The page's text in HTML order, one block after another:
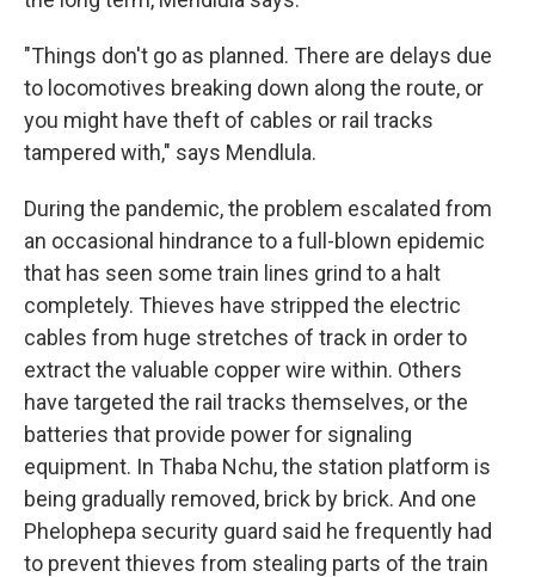
"Things don't go as planned. There are delays due
to locomotives breaking down along the route, or
you might have theft of cables or rail tracks
tampered with," says Mendlula.
During the pandemic, the problem escalated from
an occasional hindrance to a full-blown epidemic
that has seen some train lines grind to a halt
completely. Thieves have stripped the electric
cables from huge stretches of track in order to
extract the valuable copper wire within. Others
have targeted the rail tracks themselves, or the
batteries that provide power for signaling
equipment. In Thaba Nchu, the station platform is
being gradually removed, brick by brick. And one
Phelophepa security guard said he frequently had
to prevent thieves from stealing parts of the train